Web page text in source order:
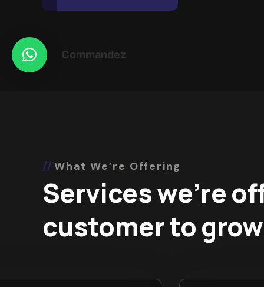
What We’re Offering
Services we’re
customer to
Commandez